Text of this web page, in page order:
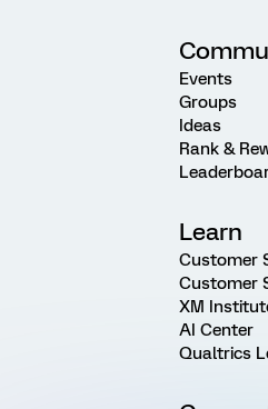
Events
Groups
Ideas
Rank &
Learn
Customer
Customer
XM
AI Center
Qualtrics